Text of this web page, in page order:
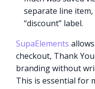
separate line
“discount” label.
SupaElements
checkout, Thank
branding without
This is essential for